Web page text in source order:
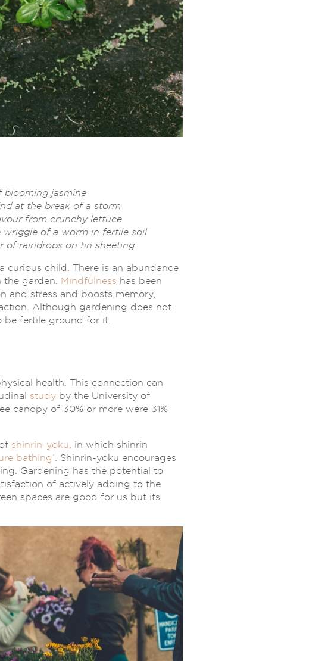
blooming jasmine
at the break of a storm
from crunchy lettuce
wriggle of a worm in fertile soil
of raindrops on tin sheeting
curious child. There is an abundance
garden. Mindfulness has been
and stress and boosts memory,
Although gardening does not
be fertile ground for it.
health. This connection can
study by the University of
canopy of 30% or more were 31%
shinrin-yoku , in which shinrin
bathing’ . Shinrin-yoku encourages
Gardening has the potential to
of actively adding to the
spaces are good for us but its